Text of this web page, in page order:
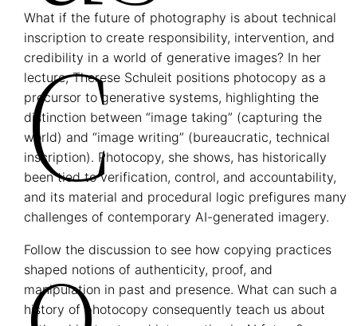
C
What if the future of photography is about technical
inscription to create responsibility, intervention, and
credibility in a world of generative images? In her
lecture, Therese Schuleit positions photocopy as a
precursor to generative systems, highlighting the
distinction between “image taking” (capturing the
world) and “image writing” (bureaucratic, technical
inscription). Photocopy, she shows, has historically
been tied to verification, control, and accountability,
and its material and procedural logic prefigures many
challenges of contemporary AI-generated imagery.
Follow the discussion to see how copying practices
shaped notions of authenticity, proof, and
manipulation in past and presence. What can such a
history of photocopy consequently teach us about